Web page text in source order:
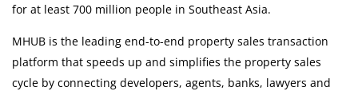
e-Prescriptions
International Delivery
for at least 700 million people in Southeast Asia.
MHUB is the leading end-to-end property sales transaction
platform that speeds up and simplifies the property sales
cycle by connecting developers, agents, banks, lawyers and